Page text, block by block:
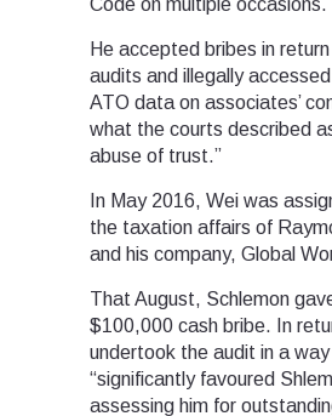
He accepted bribes in
audits and illegally
ATO data on associates’
what the courts described
abuse of trust.”
In May 2016, Wei was
the taxation affairs of
and his company, Global
That August, Schlemon
$100,000 cash bribe. In
undertook the audit in a
“significantly favoured
assessing him for